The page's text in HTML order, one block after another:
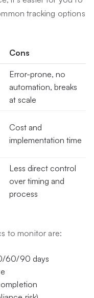
tracking options
Cons
Error-prone, no
automation, breaks
at scale
Cost and
implementation time
Less direct control
over timing and
process
to monitor are:
60/90 days